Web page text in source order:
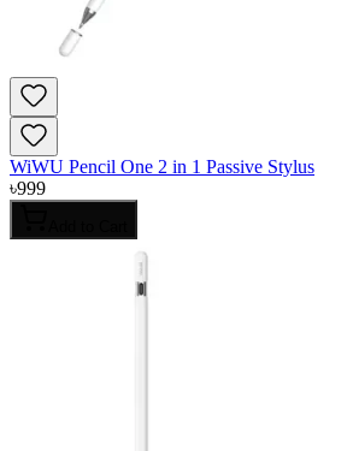
WiWU Pencil One 2 in 1 Passive Stylus
৳999